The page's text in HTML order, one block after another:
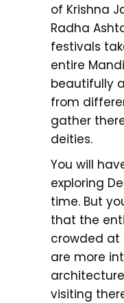
of Krishna
Radha
festivals
entire
beautifully
from
gather
deities.
You will
exploring
time. But
that the
crowded at
are more
visiting